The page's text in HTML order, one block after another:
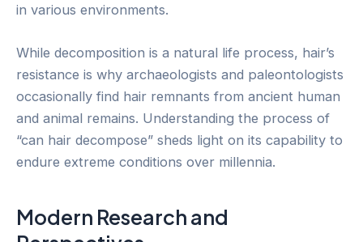
in various environments.
While decomposition is a natural life process, hair’s
resistance is why archaeologists and paleontologists
occasionally find hair remnants from ancient human
and animal remains. Understanding the process of
“can hair decompose” sheds light on its capability to
endure extreme conditions over millennia.
Modern Research and